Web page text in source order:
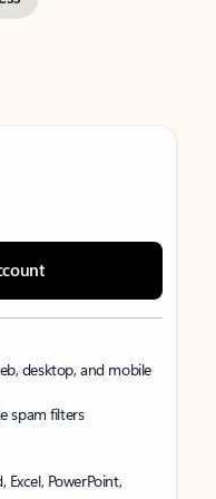
desktop, and mobile
spam filters
PowerPoint,